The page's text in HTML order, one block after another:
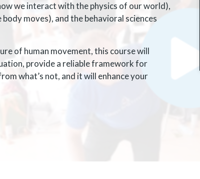
we interact with the physics of our world),
moves), and the behavioral sciences
of human movement, this course will
provide a reliable framework for
what’s not, and it will enhance your